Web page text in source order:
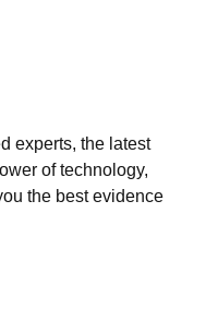
experts, the latest
of technology,
the best evidence